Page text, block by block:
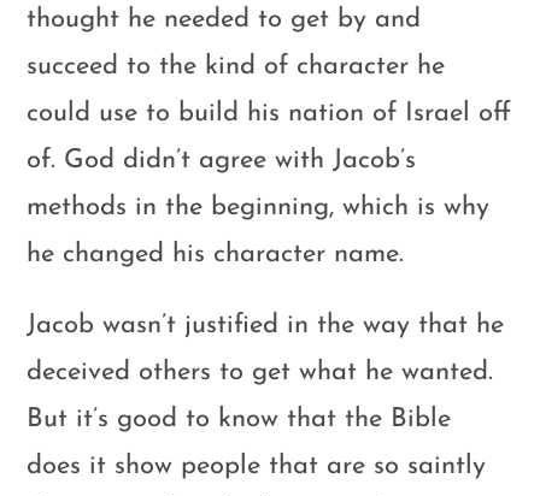
thought he needed to get by and
succeed to the kind of character he
could use to build his nation of Israel off
of. God didn’t agree with Jacob’s
methods in the beginning, which is why
he changed his character name.
Jacob wasn’t justified in the way that he
deceived others to get what he wanted.
But it’s good to know that the Bible
does it show people that are so saintly